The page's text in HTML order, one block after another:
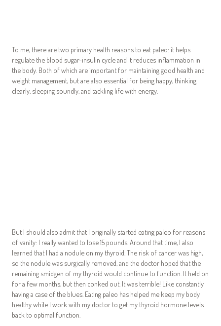
To me, there are two primary health reasons to eat paleo: it helps
regulate the blood sugar-insulin cycle and it reduces inflammation in
the body. Both of which are important for maintaining good health and
weight management, but are also essential for being happy, thinking
clearly, sleeping soundly, and tackling life with energy.
But I should also admit that I originally started eating paleo for reasons
of vanity: I really wanted to lose 15 pounds. Around that time, I also
learned that I had a nodule on my thyroid. The risk of cancer was high,
so the nodule was surgically removed, and the doctor hoped that the
remaining smidgen of my thyroid would continue to function. It held on
for a few months, but then conked out. It was terrible! Like constantly
having a case of the blues. Eating paleo has helped me keep my body
healthy while I work with my doctor to get my thyroid hormone levels
back to optimal function.